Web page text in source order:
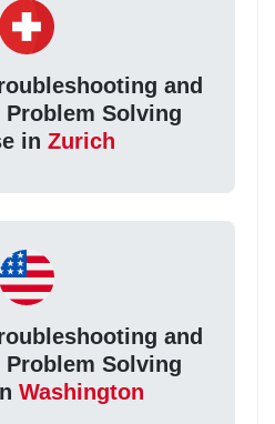
and
Problem Solving
in Zurich
and
Problem Solving
Washington